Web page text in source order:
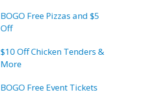
BOGO Free Pizzas and $5
Off
$10 Off Chicken Tenders &
More
BOGO Free Event Tickets